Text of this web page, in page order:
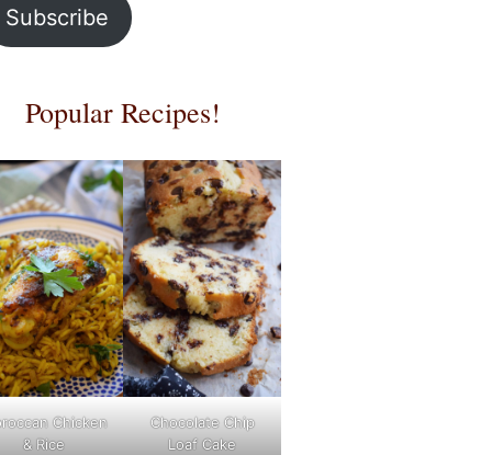
Subscribe
Popular Recipes!
Chicken
& Rice
Chocolate Chip
Loaf Cake